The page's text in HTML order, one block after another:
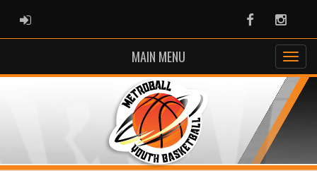
ADMIN LOGIN Facebook
MAIN MENU